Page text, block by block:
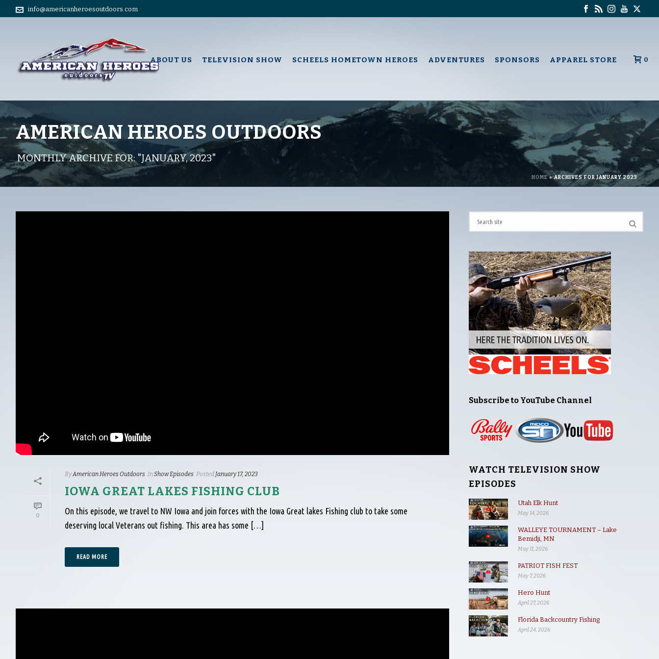
info@americanheroesoutdoors.com
ABOUT US TELEVISION SHOW SCHEELS HOMETOWN HEROES ADVENTURES SPONSORS APPAREL STORE 0
AMERICAN HEROES OUTDOORS
MONTHLY ARCHIVE FOR: "JANUARY, 2023"
HOME»ARCHIVES FOR JANUARY 2023
0
ByAmerican Heroes Outdoors InShow Episodes Posted January 17, 2023
IOWA GREAT LAKES FISHING CLUB
On this episode, we travel to NW Iowa and join forces with the Iowa Great lakes Fishing club to take some
deserving local Veterans out fishing. This area has some […]
READ MORE
Subscribe to YouTube Channel
WATCH TELEVISION SHOW
EPISODES
Utah Elk Hunt
May 14, 2026
WALLEYE TOURNAMENT – Lake
Bemidji, MN
May 11, 2026
PATRIOT FISH FEST
May 7, 2026
Hero Hunt
April 27, 2026
Florida Backcountry Fishing
April 24, 2026